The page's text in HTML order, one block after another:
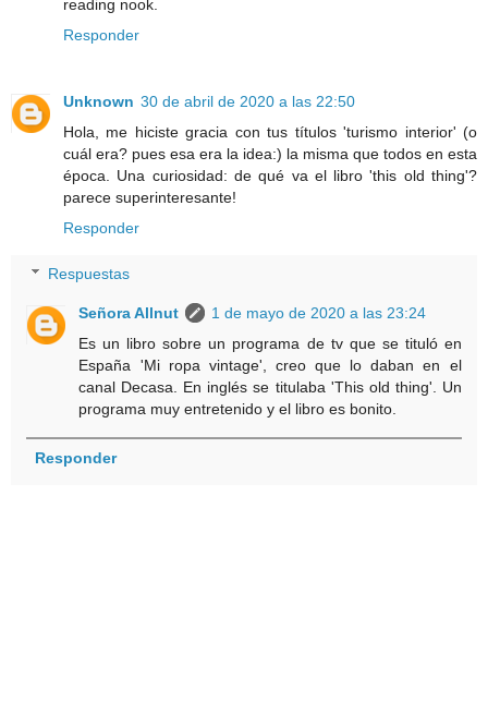
reading nook.
Responder
Unknown 30 de abril de 2020 a las 22:50
Hola, me hiciste gracia con tus títulos 'turismo interior' (o
cuál era? pues esa era la idea:) la misma que todos en esta
época. Una curiosidad: de qué va el libro 'this old thing'?
parece superinteresante!
Responder
Respuestas
Señora Allnut
1 de mayo de 2020 a las 23:24
Es un libro sobre un programa de tv que se tituló en
España 'Mi ropa vintage', creo que lo daban en el
canal Decasa. En inglés se titulaba 'This old thing'. Un
programa muy entretenido y el libro es bonito.
Responder